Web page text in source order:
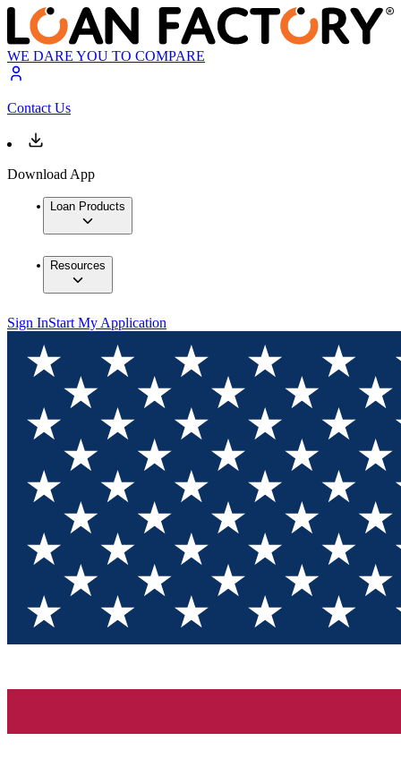
WE DARE YOU TO COMPARE
Contact Us
Download App
Loan Products
Resources
Sign InStart My Application